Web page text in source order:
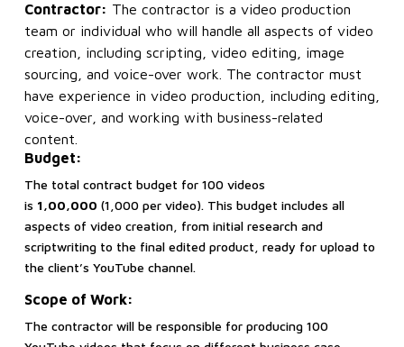
Contractor: The contractor is a video production
team or individual who will handle all aspects of video
creation, including scripting, video editing, image
sourcing, and voice-over work. The contractor must
have experience in video production, including editing,
voice-over, and working with business-related
content.
Budget:
The total contract budget for 100 videos
is ₹1,00,000 (₹1,000 per video). This budget includes all
aspects of video creation, from initial research and
scriptwriting to the final edited product, ready for upload to
the client’s YouTube channel.
Scope of Work:
The contractor will be responsible for producing 100